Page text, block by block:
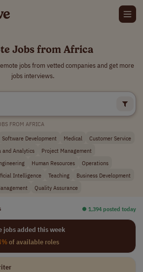
Jobs from Africa
jobs from vetted companies and get more
jobs interviews.
FROM AFRICA
Software Development Medical
Customer Service
and Analytics
Project Management
Human Resources
Operations
Intelligence Teaching
Business Development
Quality Assurance
⏺︎ 1,394 posted today
jobs added this week
of available roles